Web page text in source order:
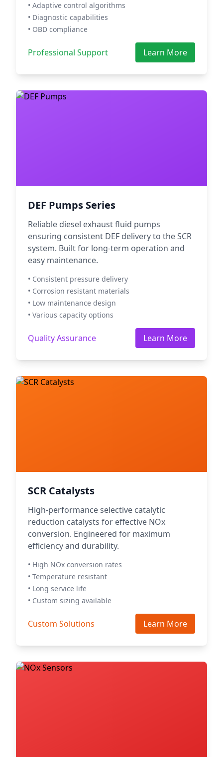
• Adaptive control algorithms
• Diagnostic capabilities
• OBD compliance
Professional Support Learn More
DEF Pumps Series
Reliable diesel exhaust fluid pumps
ensuring consistent DEF delivery to the SCR
system. Built for long-term operation and
easy maintenance.
• Consistent pressure delivery
• Corrosion resistant materials
• Low maintenance design
• Various capacity options
Quality Assurance Learn More
SCR Catalysts
High-performance selective catalytic
reduction catalysts for effective NOx
conversion. Engineered for maximum
efficiency and durability.
• High NOx conversion rates
• Temperature resistant
• Long service life
• Custom sizing available
Custom Solutions Learn More